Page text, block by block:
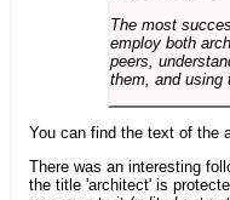
The most
employ both
peers,
them, and using
You can find the text of the
There was an interesting
the title 'architect' is